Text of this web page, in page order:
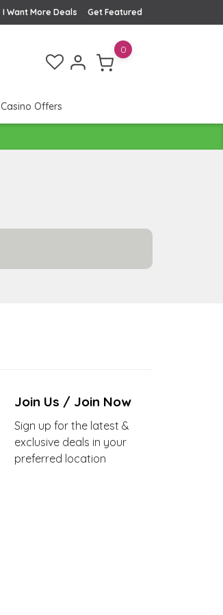
Get Featured
I Want More Deals
0
Casino Offers
Join Us / Join Now
Sign up for the latest &
exclusive deals in your
preferred location